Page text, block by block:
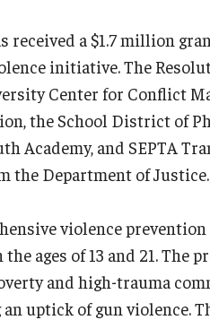
a $1.7 million
initiative. The
Center for Conflict
the School District of
Academy, and SEPTA
the Department of Justice.
violence
ages of 13 and 21. The
and high-trauma
uptick of gun violence.